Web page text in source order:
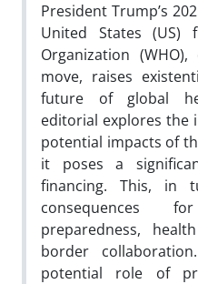
President Trump’s
United States (US)
Organization
move, raises
future of global
editorial explores the
potential impacts of
it poses a
financing. This, in
consequences
preparedness,
border
potential role of